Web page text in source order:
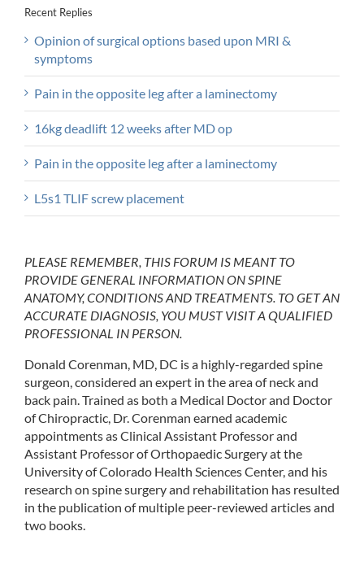
Recent Replies
Opinion of surgical options based upon MRI &
symptoms
Pain in the opposite leg after a laminectomy
16kg deadlift 12 weeks after MD op
Pain in the opposite leg after a laminectomy
L5s1 TLIF screw placement
PLEASE REMEMBER, THIS FORUM IS MEANT TO
PROVIDE GENERAL INFORMATION ON SPINE
ANATOMY, CONDITIONS AND TREATMENTS. TO GET AN
ACCURATE DIAGNOSIS, YOU MUST VISIT A QUALIFIED
PROFESSIONAL IN PERSON.
Donald Corenman, MD, DC is a highly-regarded spine
surgeon, considered an expert in the area of neck and
back pain. Trained as both a Medical Doctor and Doctor
of Chiropractic, Dr. Corenman earned academic
appointments as Clinical Assistant Professor and
Assistant Professor of Orthopaedic Surgery at the
University of Colorado Health Sciences Center, and his
research on spine surgery and rehabilitation has resulted
in the publication of multiple peer-reviewed articles and
two books.